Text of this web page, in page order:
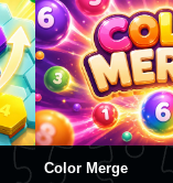
Color Merge